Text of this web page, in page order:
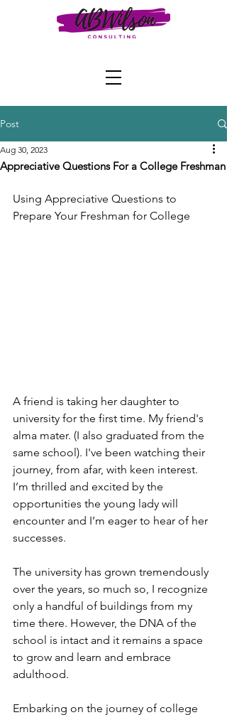
Post
Appreciative Questions For a College Freshman
Aug 30, 2023
Using Appreciative Questions to
Prepare Your Freshman for College
A friend is taking her daughter to
university for the first time. My friend's
alma mater. (I also graduated from the
same school). I've been watching their
journey, from afar, with keen interest.
I’m thrilled and excited by the
opportunities the young lady will
encounter and I’m eager to hear of her
successes.
The university has grown tremendously
over the years, so much so, I recognize
only a handful of buildings from my
time there. However, the DNA of the
school is intact and it remains a space
to grow and learn and embrace
adulthood.
Embarking on the journey of college